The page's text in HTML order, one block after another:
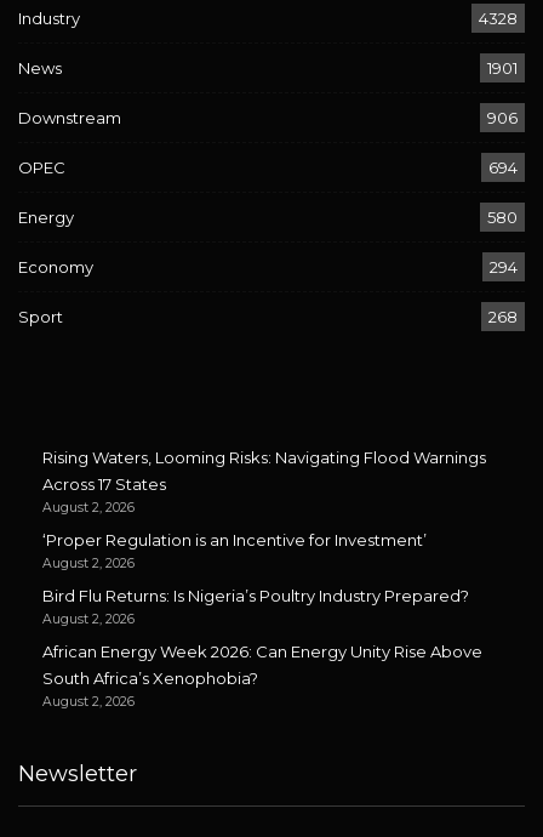
Industry 4328
News 1901
Downstream 906
OPEC 694
Energy 580
Economy 294
Sport 268
Rising Waters, Looming Risks: Navigating Flood Warnings
Across 17 States
August 2, 2026
‘Proper Regulation is an Incentive for Investment’
August 2, 2026
Bird Flu Returns: Is Nigeria’s Poultry Industry Prepared?
August 2, 2026
African Energy Week 2026: Can Energy Unity Rise Above
South Africa’s Xenophobia?
August 2, 2026
Newsletter